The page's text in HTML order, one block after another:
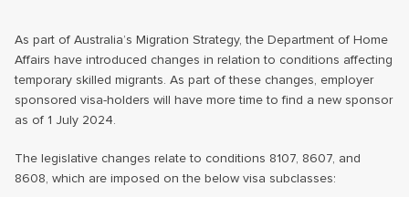
As part of Australia’s Migration Strategy, the Department of Home
Affairs have introduced changes in relation to conditions affecting
temporary skilled migrants. As part of these changes, employer
sponsored visa-holders will have more time to find a new sponsor
as of 1 July 2024.
The legislative changes relate to conditions 8107, 8607, and
8608, which are imposed on the below visa subclasses: